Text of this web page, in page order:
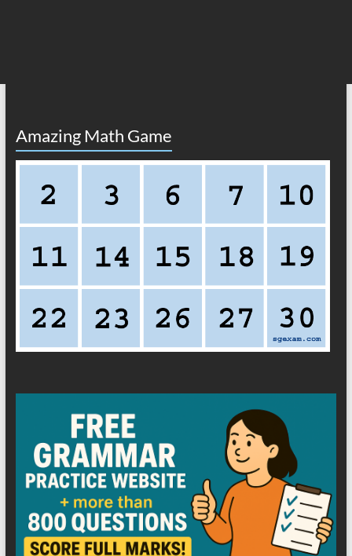
Amazing Math Game